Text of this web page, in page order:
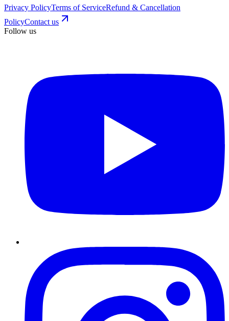
Privacy PolicyTerms of ServiceRefund & Cancellation
PolicyContact us
Follow us